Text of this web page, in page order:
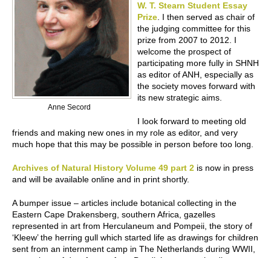
Anne Secord
W. T. Stearn Student Essay
Prize. I then served as chair of
the judging committee for this
prize from 2007 to 2012. I
welcome the prospect of
participating more fully in SHNH
as editor of ANH, especially as
the society moves forward with
its new strategic aims.
I look forward to meeting old
friends and making new ones in my role as editor, and very
much hope that this may be possible in person before too long.
Archives of Natural History Volume 49 part 2 is now in press
and will be available online and in print shortly.
A bumper issue – articles include botanical collecting in the
Eastern Cape Drakensberg, southern Africa, gazelles
represented in art from Herculaneum and Pompeii, the story of
‘Kleew’ the herring gull which started life as drawings for children
sent from an internment camp in The Netherlands during WWII,